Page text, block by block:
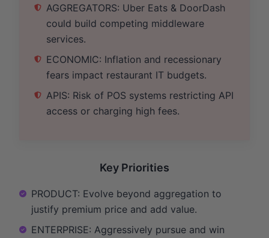
AGGREGATORS: Uber Eats & DoorDash
could build competing middleware
services.
ECONOMIC: Inflation and recessionary
fears impact restaurant IT budgets.
APIS: Risk of POS systems restricting API
access or charging high fees.
Key Priorities
PRODUCT: Evolve beyond aggregation to
justify premium price and add value.
ENTERPRISE: Aggressively pursue and win